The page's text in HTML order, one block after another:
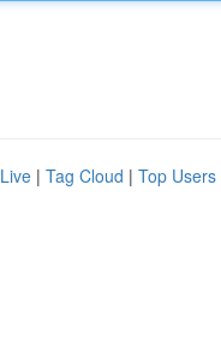
Live | Tag Cloud | Top Users